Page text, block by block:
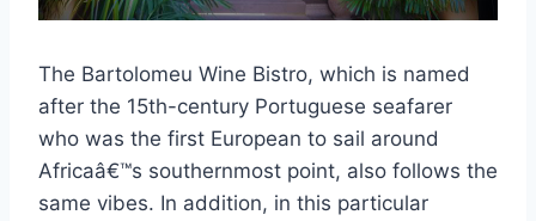
The Bartolomeu Wine Bistro, which is named
after the 15th-century Portuguese seafarer
who was the first European to sail around
Africaâ€™s southernmost point, also follows the
same vibes. In addition, in this particular